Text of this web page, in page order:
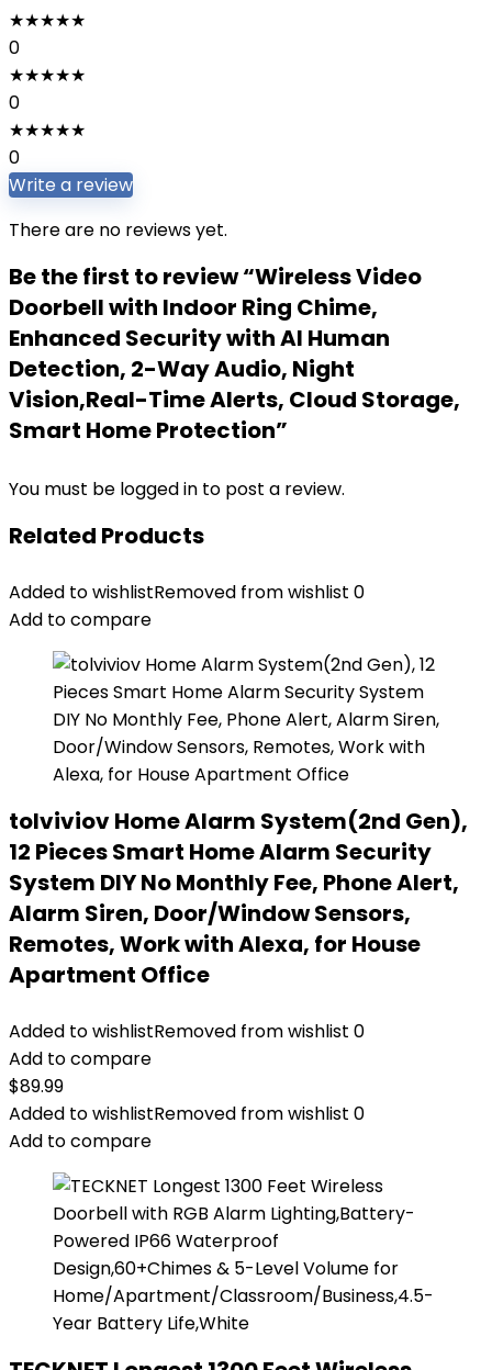
★★★★★
0
★★★★★
0
★★★★★
0
Write a review
There are no reviews yet.
Be the first to review “Wireless Video
Doorbell with Indoor Ring Chime,
Enhanced Security with AI Human
Detection, 2-Way Audio, Night
Vision,Real-Time Alerts, Cloud Storage,
Smart Home Protection”
You must be logged in to post a review.
Related Products
Added to wishlistRemoved from wishlist 0
Add to compare
tolviviov Home Alarm System(2nd Gen),
12 Pieces Smart Home Alarm Security
System DIY No Monthly Fee, Phone Alert,
Alarm Siren, Door/Window Sensors,
Remotes, Work with Alexa, for House
Apartment Office
Added to wishlistRemoved from wishlist 0
Add to compare
$89.99
Added to wishlistRemoved from wishlist 0
Add to compare